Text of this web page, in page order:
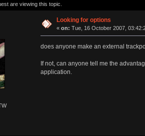
are viewing this topic.
Looking for options
«on: Tue, 16 October 2007,
does anyone make an external
If not, can anyone tell me the
application.